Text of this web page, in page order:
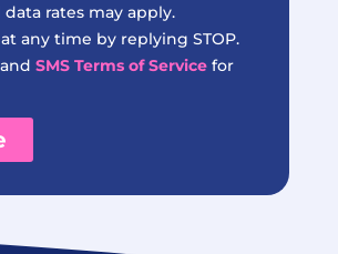
data rates may apply.
any time by replying STOP.
SMS Terms of Service for